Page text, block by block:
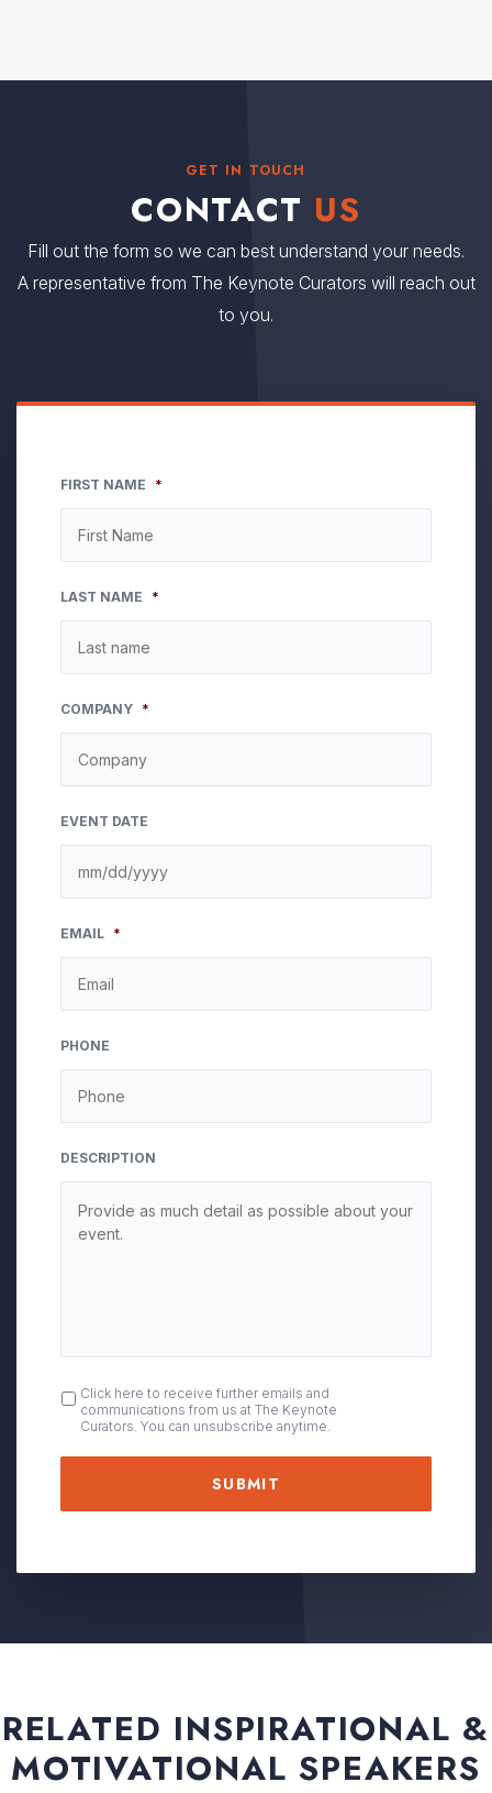
GET IN TOUCH
CONTACT US
Fill out the form so we can best understand your needs.
A representative from The Keynote Curators will reach out
to you.
FIRST NAME *
LAST NAME *
COMPANY *
EVENT DATE
slash
DD
slash
YYYY
EMAIL *
PHONE
DESCRIPTION
OPT
IN
Click here to receive further emails and
communications from us at The Keynote
Curators. You can unsubscribe anytime.
RELATED INSPIRATIONAL &
MOTIVATIONAL SPEAKERS